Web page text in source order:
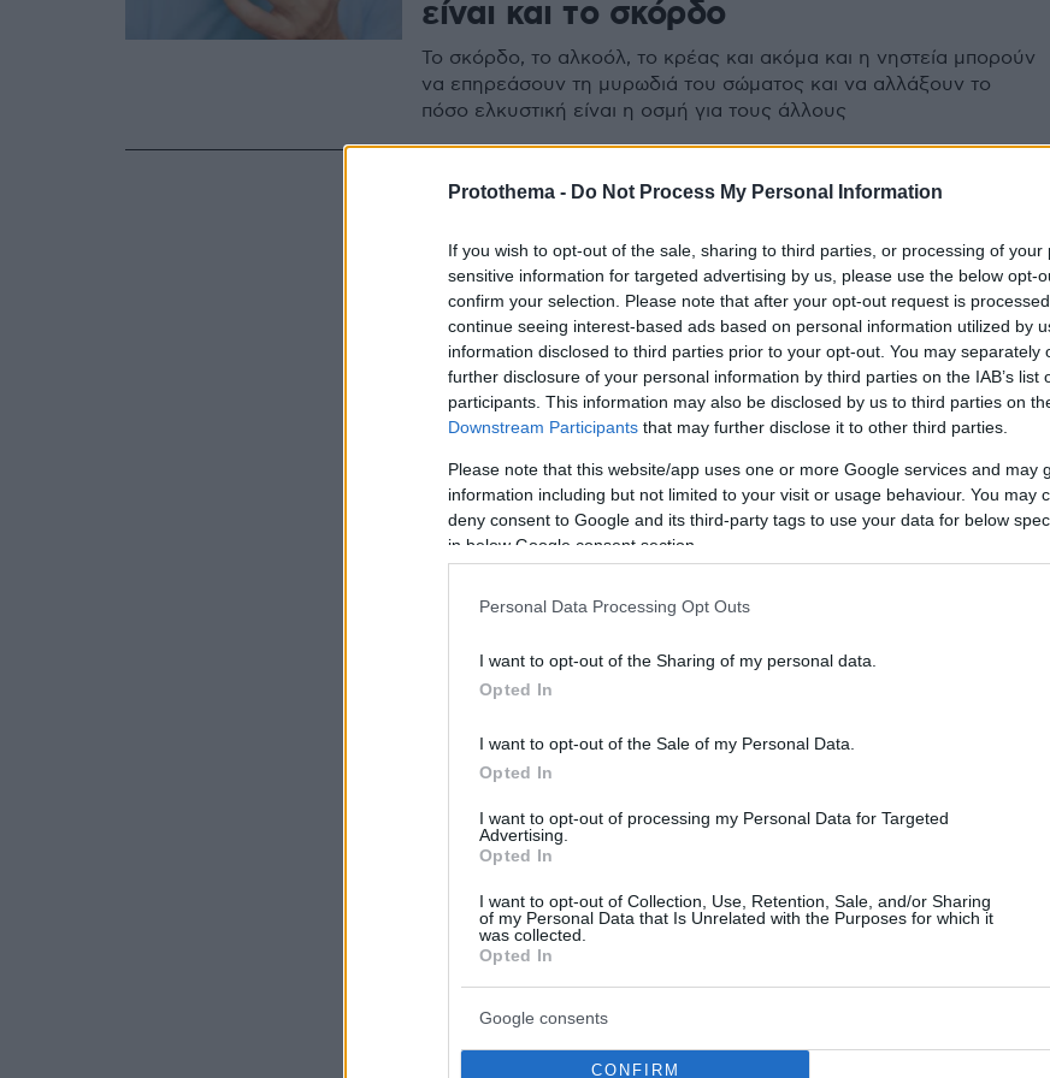
Protothema - Do Not Process My Personal Information
If you wish to opt-out of the sale, sharing to third parties, or processing of your
sensitive information for targeted advertising by us, please use the below opt-
confirm your selection. Please note that after your opt-out request is
continue seeing interest-based ads based on personal information utilized by
information disclosed to third parties prior to your opt-out. You may separately
further disclosure of your personal information by third parties on the IAB’s list
participants. This information may also be disclosed by us to third parties on
Downstream Participants that may further disclose it to other third parties.
Please note that this website/app uses one or more Google services and may
information including but not limited to your visit or usage behaviour. You may
deny consent to Google and its third-party tags to use your data for below
in below Google consent section.
Personal Data Processing Opt Outs
I want to opt-out of the Sharing of my personal data.
Opted In
I want to opt-out of the Sale of my Personal Data.
Opted In
I want to opt-out of processing my Personal Data for Targeted
Advertising.
Opted In
I want to opt-out of Collection, Use, Retention, Sale, and/or Sharing
of my Personal Data that Is Unrelated with the Purposes for which it
was collected.
Opted In
Google consents
CONFIRM
είναι και το σκόρδο
Το σκόρδο, το αλκοόλ, το κρέας και ακόμα και η νηστεία μπορούν
να επηρεάσουν τη μυρωδιά του σώματος και να αλλάξουν το
πόσο ελκυστική είναι η οσμή για τους άλλους